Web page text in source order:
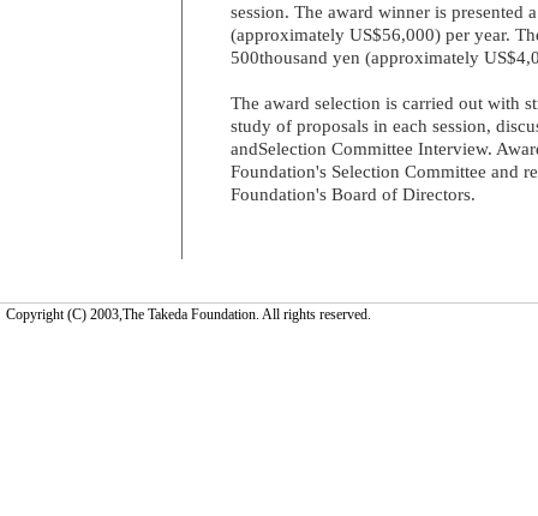
session. The award winner is
(approximately US$56,000) per year.
500thousand yen (approximately
The award selection is carried out with
study of proposals in each session,
andSelection Committee Interview.
Foundation's Selection Committee and
Foundation's Board of Directors.
Copyright (C) 2003,The Takeda Foundation. All rights reserved.